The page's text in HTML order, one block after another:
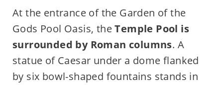
At the entrance of the Garden of the
Gods Pool Oasis, theTemple Pool is
surrounded by Roman columns. A
statue of Caesar under a dome flanked
by six bowl-shaped fountains stands in